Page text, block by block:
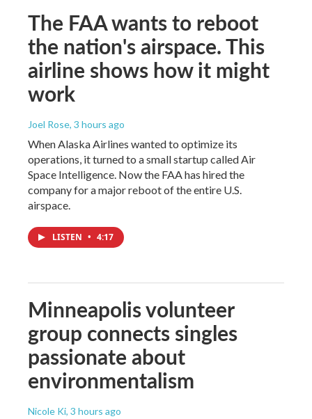
The FAA wants to reboot
the nation's airspace. This
airline shows how it might
work
Joel Rose, 3 hours ago
When Alaska Airlines wanted to optimize its
operations, it turned to a small startup called Air
Space Intelligence. Now the FAA has hired the
company for a major reboot of the entire U.S.
airspace.
LISTEN • 4:17
Minneapolis volunteer
group connects singles
passionate about
environmentalism
Nicole Ki, 3 hours ago